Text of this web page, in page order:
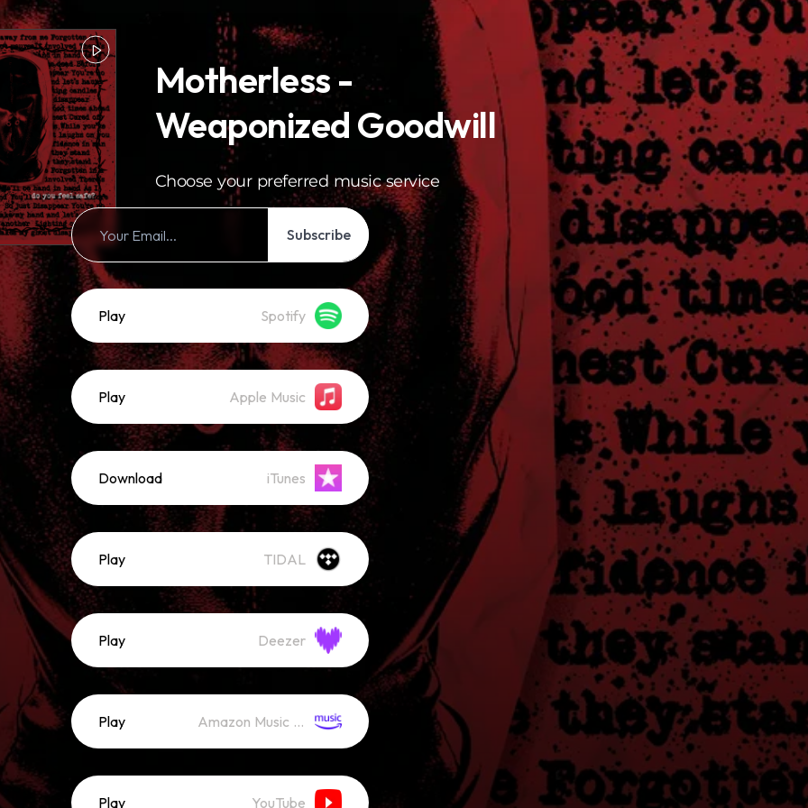
Motherless -
Weaponized Goodwill
Choose your preferred music service
Subscribe
Play Spotify
Play Apple Music
Download iTunes
Play TIDAL
Play Deezer
Play Amazon Music (Streaming)
Play YouTube